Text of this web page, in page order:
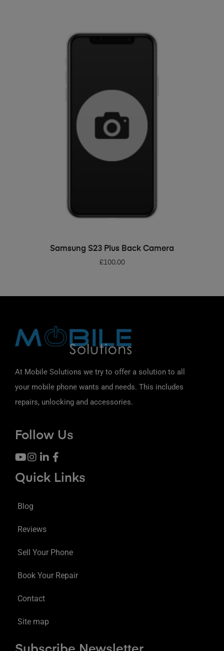
ADD TO BASKET
Samsung S23 Plus Back Camera
£100.00
At Mobile Solutions we try to offer a solution to all
your mobile phone wants and needs. This includes
repairs, unlocking and accessories.
Follow Us
Quick Links
Blog
Reviews
Sell Your Phone
Book Your Repair
Contact
Site map